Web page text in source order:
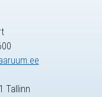
Tallinn